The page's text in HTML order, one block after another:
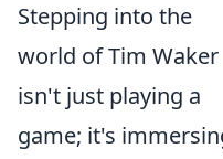
Stepping into the
world of Tim Waker
isn't just playing a
game; it's